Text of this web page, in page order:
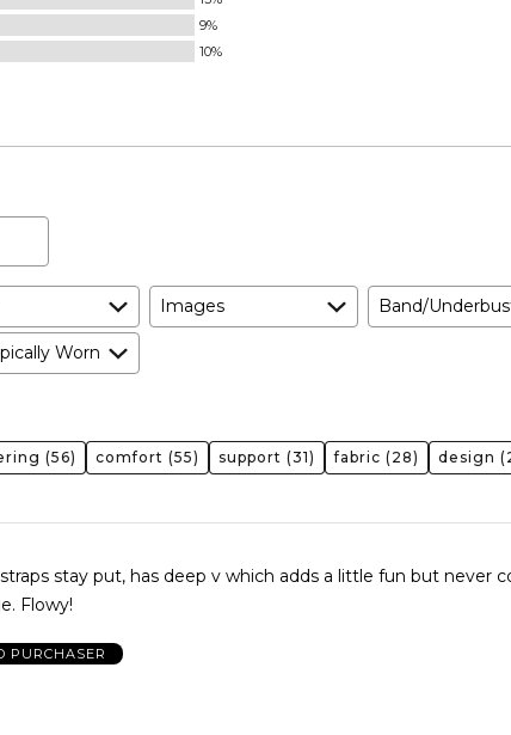
9%
10%
Images Band/
Worn
(56) comfort (55) support (31) fabric (28) design
stay put, has deep v which adds a little fun but never
Flowy!
PURCHASER